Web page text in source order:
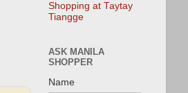
Shopping at Taytay
Tiangge
ASK MANILA
SHOPPER
Name